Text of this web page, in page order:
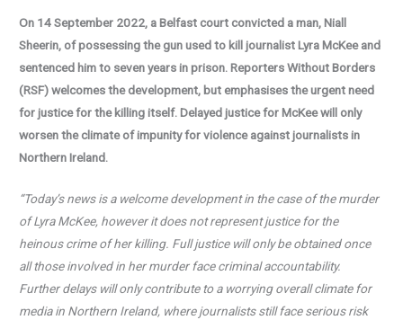
On 14 September 2022, a Belfast court convicted a man, Niall
Sheerin, of possessing the gun used to kill journalist Lyra McKee and
sentenced him to seven years in prison.Reporters Without Borders
(RSF) welcomes the development, but emphasises the urgent need
for justice for the killing itself. Delayed justice for McKee will only
worsen the climate of impunity for violence against journalists in
Northern Ireland.
“Today’s news is a welcome development in the case of the murder
of Lyra McKee, however it does not represent justice for the
heinous crime of her killing. Full justice will only be obtained once
all those involved in her murder face criminal accountability.
Further delays will only contribute to a worrying overall climate for
media in Northern Ireland, where journalists still face serious risk